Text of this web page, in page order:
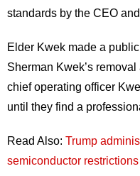
standards by the CEO
Elder Kwek made a
Sherman Kwek’s
chief operating officer
until they find a
Read Also: Trump
semiconductor restrictions